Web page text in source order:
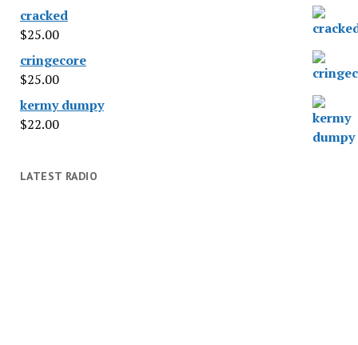
cracked
$25.00
cringecore
$25.00
kermy dumpy
$22.00
LATEST RADIO